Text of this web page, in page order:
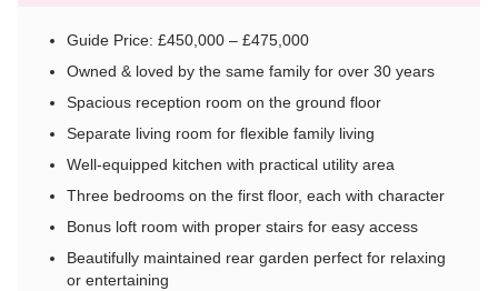
Guide Price: £450,000 – £475,000
Owned & loved by the same family for over 30 years
Spacious reception room on the ground floor
Separate living room for flexible family living
Well-equipped kitchen with practical utility area
Three bedrooms on the first floor, each with character
Bonus loft room with proper stairs for easy access
Beautifully maintained rear garden perfect for relaxing
or entertaining